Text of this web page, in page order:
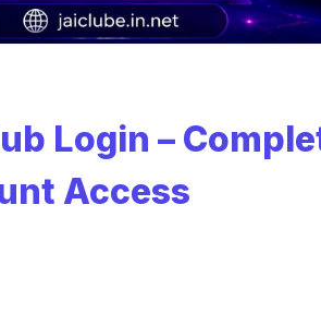
Login –
Access